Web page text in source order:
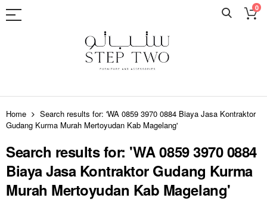
0
Skip
to
Content
Home
Search results for: 'WA 0859 3970 0884 Biaya Jasa Kontraktor
Gudang Kurma Murah Mertoyudan Kab Magelang'
Search results for: 'WA 0859 3970 0884
Biaya Jasa Kontraktor Gudang Kurma
Murah Mertoyudan Kab Magelang'